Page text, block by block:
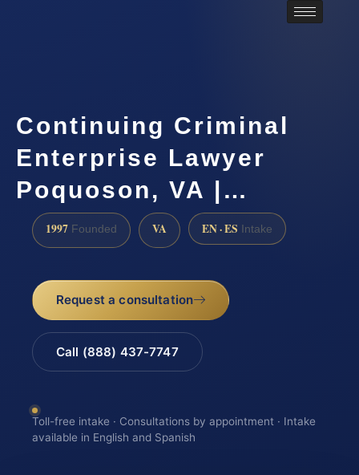
Continuing Criminal
Enterprise Lawyer
Poquoson, VA |…
1997 Founded VA EN · ES Intake
Request a consultation
Call (888) 437-7747
Toll-free intake · Consultations by appointment · Intake
available in English and Spanish